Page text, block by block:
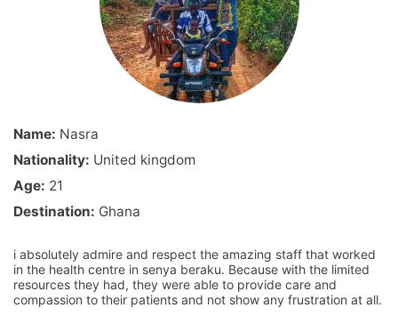
Name: Nasra
Nationality: United kingdom
Age: 21
Destination: Ghana
i absolutely admire and respect the amazing staff that worked
in the health centre in senya beraku. Because with the limited
resources they had, they were able to provide care and
compassion to their patients and not show any frustration at all.